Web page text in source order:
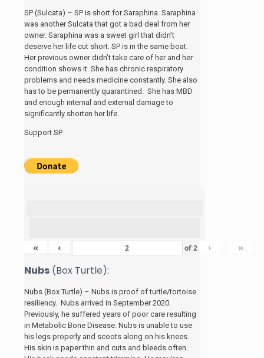
SP (Sulcata) – SP is short for Saraphina. Saraphina
was another Sulcata that got a bad deal from her
owner. Saraphina was a sweet girl that didn’t
deserve her life cut short. SP is in the same boat.
Her previous owner didn’t take care of her and her
condition shows it. She has chronic respiratory
problems and needs medicine constantly. She also
has to be permanently quarantined. She has MBD
and enough internal and external damage to
significantly shorten her life.
Support SP
« ‹ of2 › »
Nubs (Box Turtle):
Nubs (Box Turtle) – Nubs is proof of turtle/tortoise
resiliency. Nubs arrived in September 2020.
Previously, he suffered years of poor care resulting
in Metabolic Bone Disease. Nubs is unable to use
his legs properly and scoots along on his knees.
His skin is paper thin and cuts and bleeds often.